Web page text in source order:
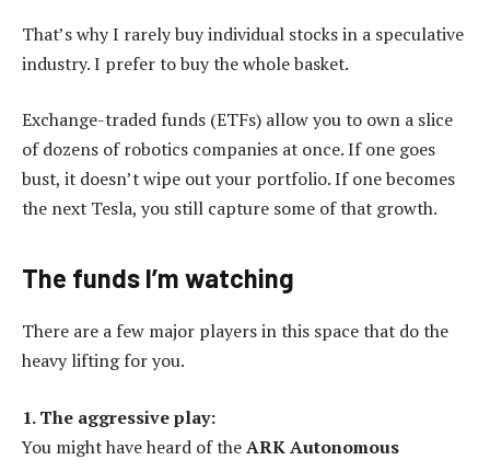
That’s why I rarely buy individual stocks in a speculative
industry. I prefer to buy the whole basket.
Exchange-traded funds (ETFs) allow you to own a slice
of dozens of robotics companies at once. If one goes
bust, it doesn’t wipe out your portfolio. If one becomes
the next Tesla, you still capture some of that growth.
The funds I’m watching
There are a few major players in this space that do the
heavy lifting for you.
1. The aggressive play:
You might have heard of theARK Autonomous